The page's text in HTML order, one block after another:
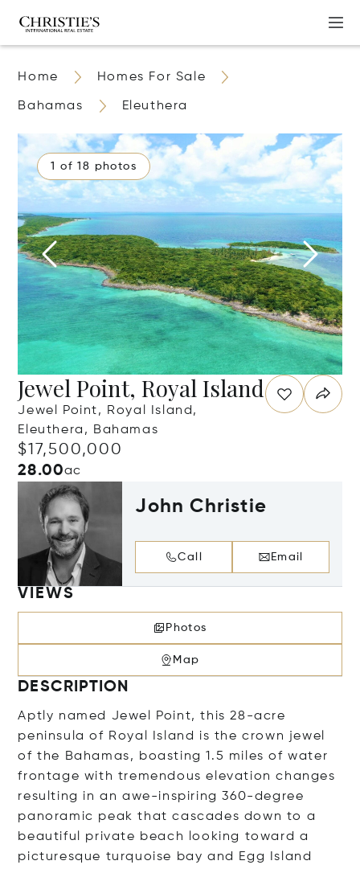
Home Homes For Sale
Bahamas Eleuthera
1 of 18 photos
Jewel Point, Royal Island
Jewel Point, Royal Island,
Eleuthera, Bahamas
$17,500,000
28.00ac
John Christie
Call Email
VIEWS
Photos
Map
DESCRIPTION
Aptly named Jewel Point, this 28-acre
peninsula of Royal Island is the crown jewel
of the Bahamas, boasting 1.5 miles of water
frontage with tremendous elevation changes
resulting in an awe-inspiring 360-degree
panoramic peak that cascades down to a
beautiful private beach looking toward a
picturesque turquoise bay and Egg Island